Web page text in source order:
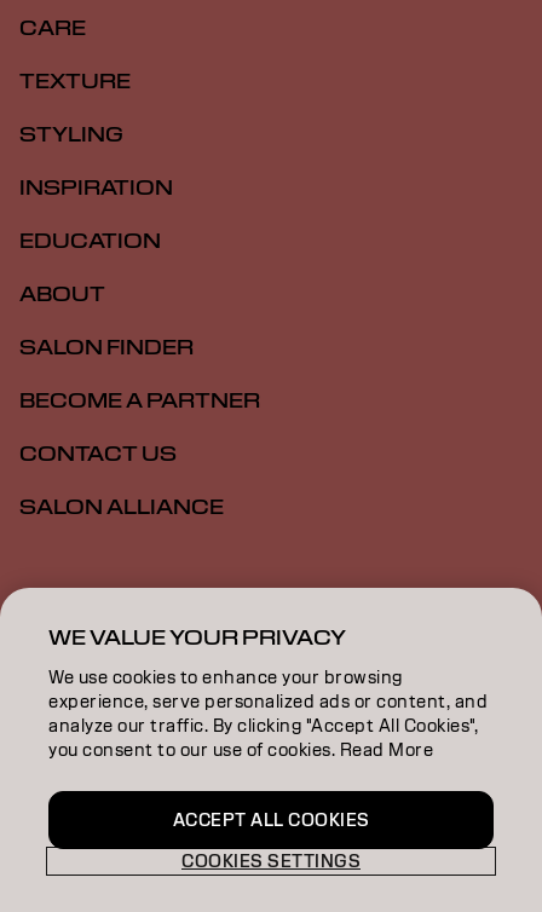
CARE
TEXTURE
STYLING
INSPIRATION
EDUCATION
ABOUT
SALON FINDER
BECOME A PARTNER
CONTACT US
SALON ALLIANCE
Imprint
Accessibility MSDS
NZ | English
WE VALUE YOUR PRIVACY
We use cookies to enhance your browsing
experience, serve personalized ads or content, and
analyze our traffic. By clicking "Accept All Cookies",
you consent to our use of cookies. Read More
COOKIES SETTINGS
ACCEPT ALL COOKIES